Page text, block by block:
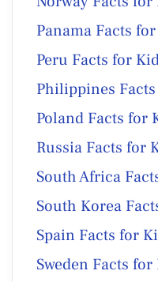
Panama Facts
Peru Facts for
Philippines
Poland Facts for
Russia Facts for
South Africa
South Korea
Spain Facts for
Sweden Facts for